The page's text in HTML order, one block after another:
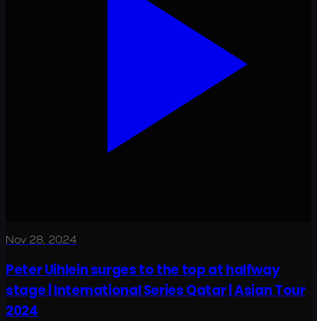
Nov 28, 2024
Peter Uihlein surges to the top at halfway
stage | International Series Qatar | Asian Tour
2024